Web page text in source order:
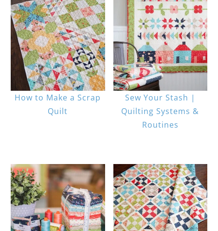
How to Make a Scrap
Quilt
Sew Your Stash |
Quilting Systems &
Routines